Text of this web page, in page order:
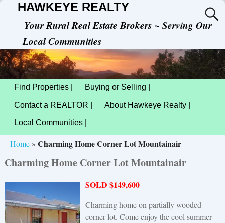
HAWKEYE REALTY
Your Rural Real Estate Brokers ~ Serving Our
Local Communities
Find Properties | Buying or Selling |
Contact a REALTOR | About Hawkeye Realty |
Local Communities |
Home» Charming Home Corner Lot Mountainair
Charming Home Corner Lot Mountainair
SOLD $149,600
Charming home on partially wooded
corner lot. Come enjoy the cool summer